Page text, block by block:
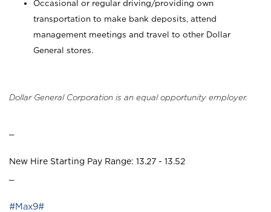
Occasional or regular driving/providing own
transportation to make bank deposits, attend
management meetings and travel to other Dollar
General stores.
Dollar General Corporation is an equal opportunity employer.
New Hire Starting Pay Range: 13.27 - 13.52
#Max9#